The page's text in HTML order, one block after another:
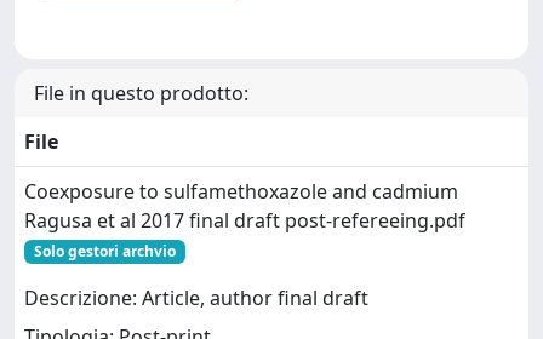
File in questo prodotto:
File
Coexposure to sulfamethoxazole and cadmium
Ragusa et al 2017 final draft post-refereeing.pdf
Solo gestori archvio
Descrizione: Article, author final draft